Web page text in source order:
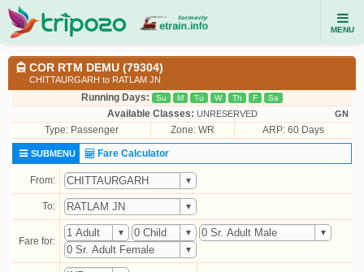
MENU
COR RTM DEMU (79304)
CHITTAURGARH to RATLAM JN
Running Days: Su M Tu W Th F Sa
Available Classes: UNRESERVED GN
Type: Passenger Zone: WR ARP: 60 Days
SUBMENU Fare Calculator
From:
To:
Fare for: